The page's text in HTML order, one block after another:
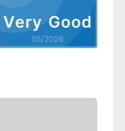
Very Good
05/2026